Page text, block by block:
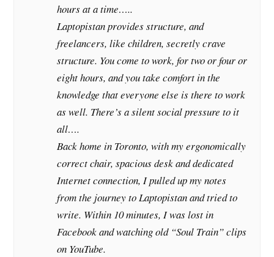
hours at a time…..
Laptopistan provides structure, and
freelancers, like children, secretly crave
structure. You come to work, for two or four or
eight hours, and you take comfort in the
knowledge that everyone else is there to work
as well. There’s a silent social pressure to it
all….
Back home in Toronto, with my ergonomically
correct chair, spacious desk and dedicated
Internet connection, I pulled up my notes
from the journey to Laptopistan and tried to
write. Within 10 minutes, I was lost in
Facebook and watching old “Soul Train” clips
on YouTube.